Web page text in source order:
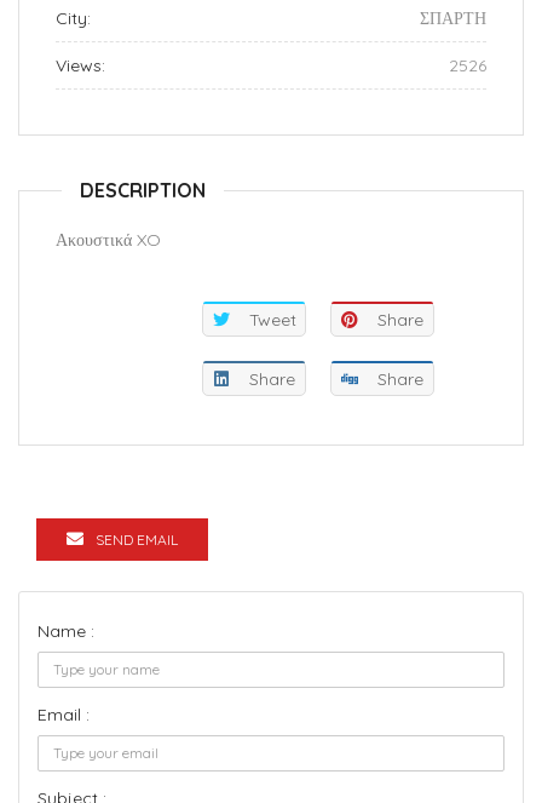
City: ΣΠΑΡΤΗ
Views: 2526
DESCRIPTION
Ακουστικά XO
Tweet Share
Share Share
SEND EMAIL
Name :
Email :
Subject :